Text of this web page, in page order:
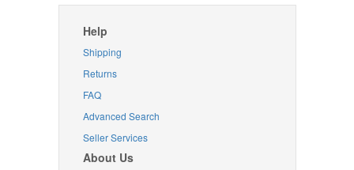
Help
Shipping
Returns
FAQ
Advanced Search
Seller Services
About Us